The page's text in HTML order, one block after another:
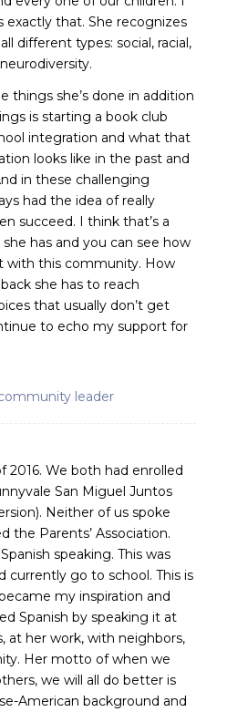
exactly that. She recognizes
different types: social, racial,
things she’s done in addition
is starting a book club
integration and what that
looks like in the past and
in these challenging
had the idea of really
succeed. I think that’s a
has and you can see how
with this community. How
she has to reach
that usually don’t get
to echo my support for
leader
2016. We both had enrolled
San Miguel Juntos
Neither of us spoke
the Parents’ Association.
speaking. This was
currently go to school. This is
my inspiration and
Spanish by speaking it at
at her work, with neighbors,
Her motto of when we
we will all do better is
American background and